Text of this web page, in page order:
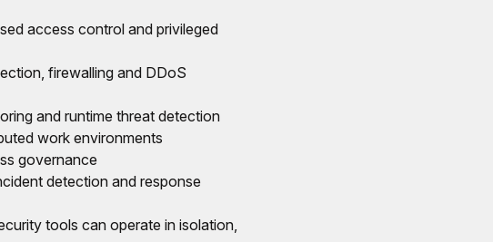
access control and privileged
firewalling and DDoS
and runtime threat detection
work environments
governance
detection and response
tools can operate in isolation,